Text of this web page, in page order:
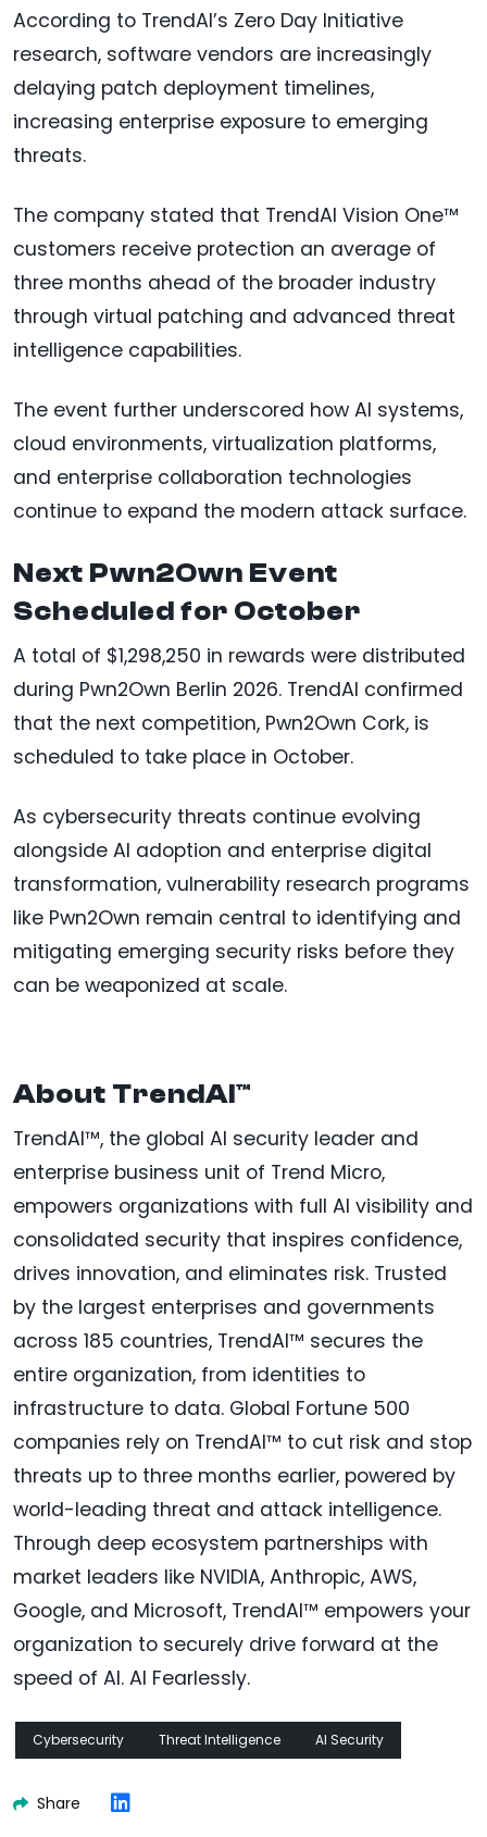
According to TrendAI’s Zero Day Initiative
research, software vendors are increasingly
delaying patch deployment timelines,
increasing enterprise exposure to emerging
threats.
The company stated that TrendAI Vision One™
customers receive protection an average of
three months ahead of the broader industry
through virtual patching and advanced threat
intelligence capabilities.
The event further underscored how AI systems,
cloud environments, virtualization platforms,
and enterprise collaboration technologies
continue to expand the modern attack surface.
Next Pwn2Own Event
Scheduled for October
A total of $1,298,250 in rewards were distributed
during Pwn2Own Berlin 2026. TrendAI confirmed
that the next competition, Pwn2Own Cork, is
scheduled to take place in October.
As cybersecurity threats continue evolving
alongside AI adoption and enterprise digital
transformation, vulnerability research programs
like Pwn2Own remain central to identifying and
mitigating emerging security risks before they
can be weaponized at scale.
About TrendAI™
TrendAI™, the global AI security leader and
enterprise business unit of Trend Micro,
empowers organizations with full AI visibility and
consolidated security that inspires confidence,
drives innovation, and eliminates risk. Trusted
by the largest enterprises and governments
across 185 countries, TrendAI™ secures the
entire organization, from identities to
infrastructure to data. Global Fortune 500
companies rely on TrendAI™ to cut risk and stop
threats up to three months earlier, powered by
world-leading threat and attack intelligence.
Through deep ecosystem partnerships with
market leaders like NVIDIA, Anthropic, AWS,
Google, and Microsoft, TrendAI™ empowers your
organization to securely drive forward at the
speed of AI. AI Fearlessly.
Cybersecurity Threat Intelligence AI Security
Share